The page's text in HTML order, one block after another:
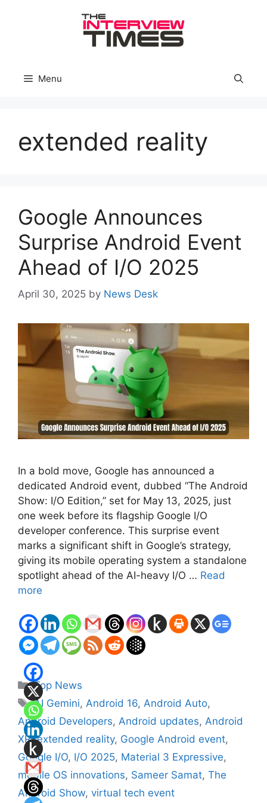
Menu
extended reality
Google Announces
Surprise Android Event
Ahead of I/O 2025
April 30, 2025 by News Desk
In a bold move, Google has announced a
dedicated Android event, dubbed “The Android
Show: I/O Edition,” set for May 13, 2025, just
one week before its flagship Google I/O
developer conference. This surprise event
marks a significant shift in Google’s strategy,
giving its mobile operating system a standalone
spotlight ahead of the AI-heavy I/O … Read
more
Categories
Top News
Tags
AI Gemini,Android 16,Android Auto,
Android Developers, Android updates, Android
XR,extended reality, Google Android event,
Google I/O, I/O 2025, Material 3 Expressive,
mobile OS innovations, Sameer Samat, The
Android Show, virtual tech event